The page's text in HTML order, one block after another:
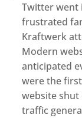
Twitter went
frustrated
Kraftwerk
Modern
anticipated
were the
website
traffic